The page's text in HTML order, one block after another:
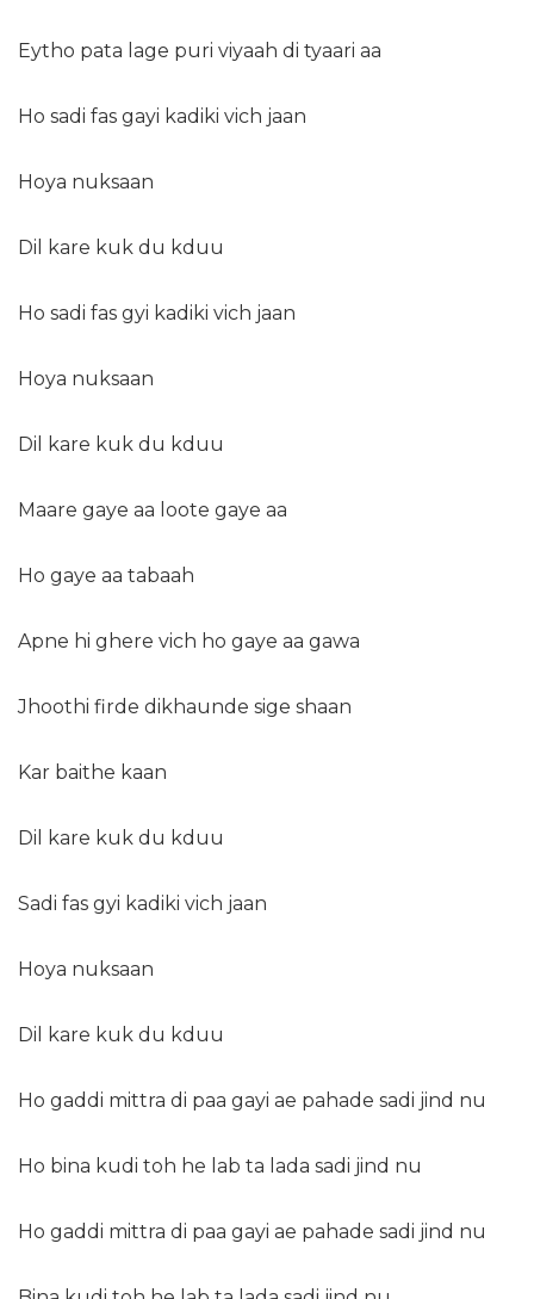
Eytho pata lage puri viyaah di tyaari aa
Ho sadi fas gayi kadiki vich jaan
Hoya nuksaan
Dil kare kuk du kduu
Ho sadi fas gyi kadiki vich jaan
Hoya nuksaan
Dil kare kuk du kduu
Maare gaye aa loote gaye aa
Ho gaye aa tabaah
Apne hi ghere vich ho gaye aa gawa
Jhoothi firde dikhaunde sige shaan
Kar baithe kaan
Dil kare kuk du kduu
Sadi fas gyi kadiki vich jaan
Hoya nuksaan
Dil kare kuk du kduu
Ho gaddi mittra di paa gayi ae pahade sadi jind nu
Ho bina kudi toh he lab ta lada sadi jind nu
Ho gaddi mittra di paa gayi ae pahade sadi jind nu